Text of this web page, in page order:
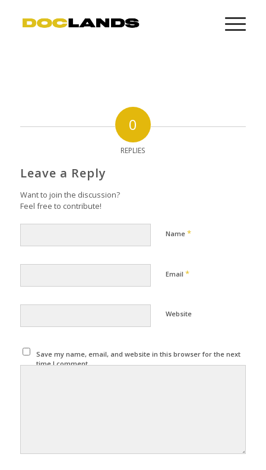
0
REPLIES
Leave a Reply
Want to join the discussion?
Feel free to contribute!
Name *
Email *
Website
Save my name, email, and website in this browser for the next
time I comment.